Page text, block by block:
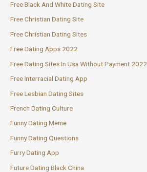
Free Black And White Dating Site
Free Christian Dating Site
Free Christian Dating Sites
Free Dating Apps 2022
Free Dating Sites In Usa Without Payment 2022
Free Interracial Dating App
Free Lesbian Dating Sites
French Dating Culture
Funny Dating Meme
Funny Dating Questions
Furry Dating App
Future Dating Black China